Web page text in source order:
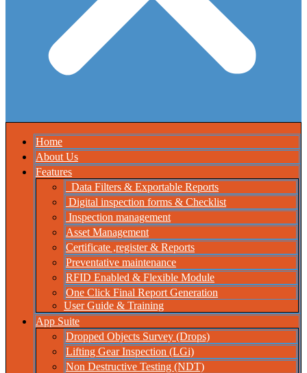
Home
About Us
Features
Data Filters & Exportable Reports
Digital inspection forms & Checklist
Inspection management
Asset Management
Certificate ,register & Reports
Preventative maintenance
RFID Enabled & Flexible Module
One Click Final Report Generation
User Guide & Training
App Suite
Dropped Objects Survey (Drops)
Lifting Gear Inspection (LGi)
Non Destructive Testing (NDT)